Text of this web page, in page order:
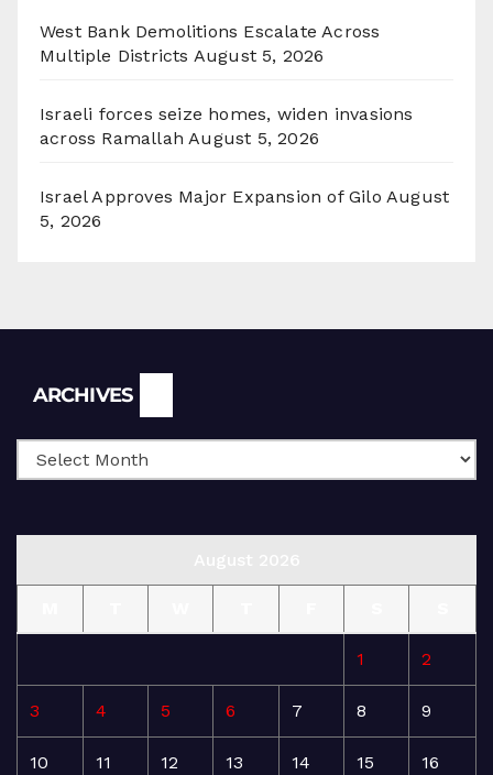
West Bank Demolitions Escalate Across
Multiple Districts August 5, 2026
Israeli forces seize homes, widen invasions
across Ramallah August 5, 2026
Israel Approves Major Expansion of Gilo August
5, 2026
ARCHIVES
1 2
3 4 5 6 7 8 9
10 11 12 13 14 15 16